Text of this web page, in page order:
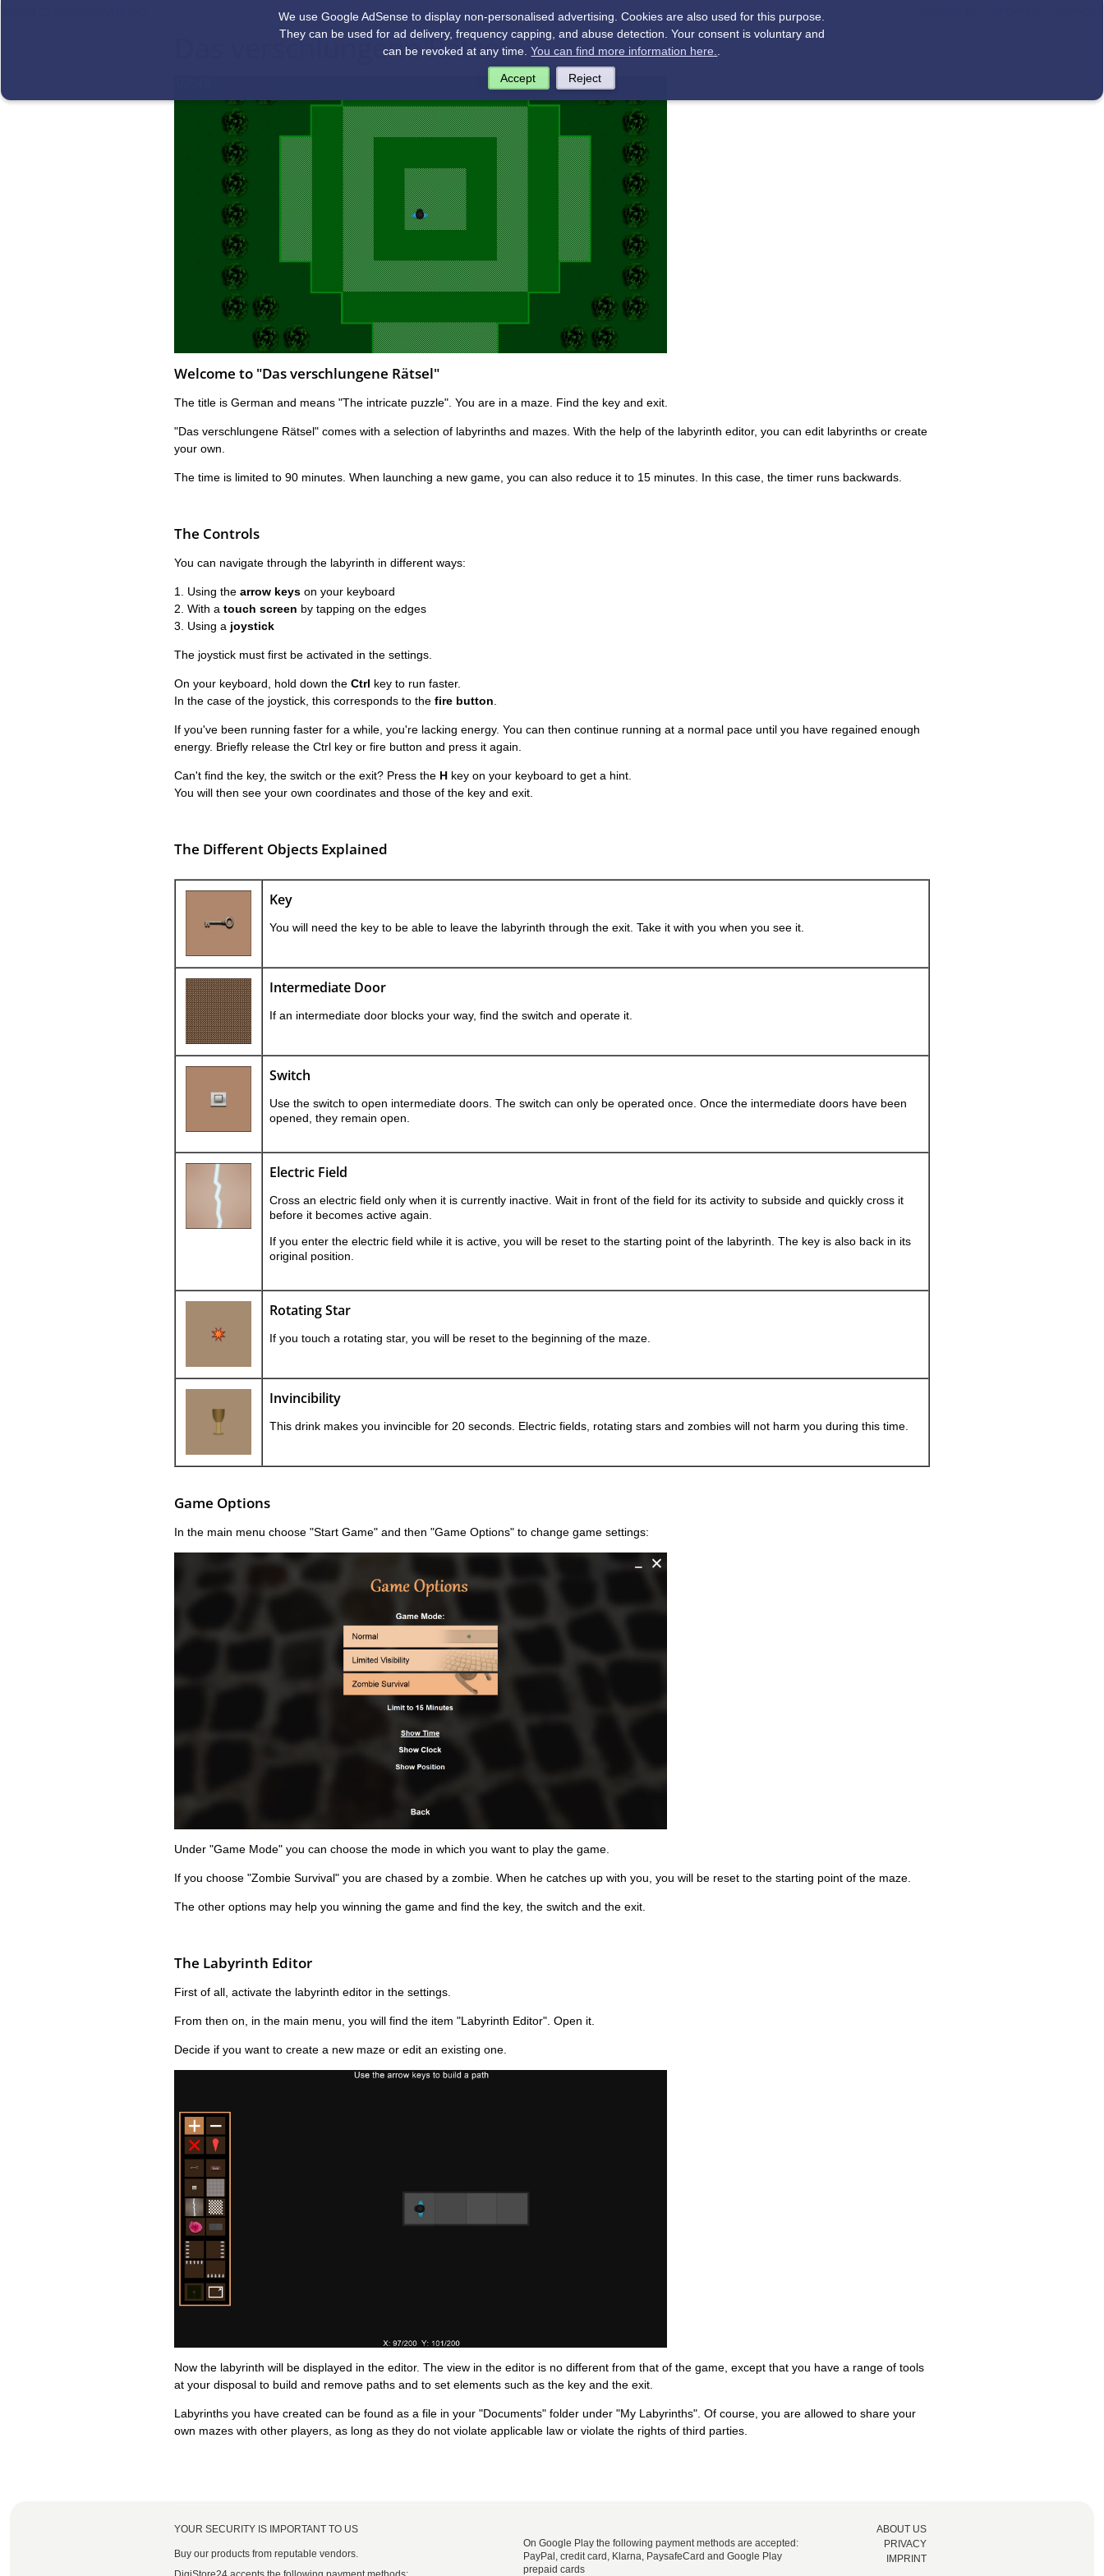
Das verschlungene Rätsel
Welcome to "Das verschlungene Rätsel"
The title is German and means "The intricate puzzle". You are in a maze. Find the key and exit.
"Das verschlungene Rätsel" comes with a selection of labyrinths and mazes. With the help of the labyrinth editor, you can edit labyrinths or create
your own.
The time is limited to 90 minutes. When launching a new game, you can also reduce it to 15 minutes. In this case, the timer runs backwards.
The Controls
You can navigate through the labyrinth in different ways:
1. Using the arrow keys on your keyboard
2. With a touch screen by tapping on the edges
3. Using a joystick
The joystick must first be activated in the settings.
On your keyboard, hold down the Ctrl key to run faster.
In the case of the joystick, this corresponds to the fire button
If you've been running faster for a while, you're lacking energy. You can then continue running at a normal pace until you have regained enough
energy. Briefly release the Ctrl key or fire button and press it again.
Can't find the key, the switch or the exit? Press the H key on your keyboard to get a hint.
You will then see your own coordinates and those of the key and exit.
The Different Objects Explained
Key
You will need the key to be able to leave the labyrinth through the exit. Take it with you when you see it.
Intermediate Door
If an intermediate door blocks your way, find the switch and operate it.
Switch
Use the switch to open intermediate doors. The switch can only be operated once. Once the intermediate doors have been
opened, they remain open.
Electric Field
Cross an electric field only when it is currently inactive. Wait in front of the field for its activity to subside and quickly cross it
before it becomes active again.
If you enter the electric field while it is active, you will be reset to the starting point of the labyrinth. The key is also back in its
original position.
Rotating Star
If you touch a rotating star, you will be reset to the beginning of the maze.
Invincibility
This drink makes you invincible for 20 seconds. Electric fields, rotating stars and zombies will not harm you during this time.
Game Options
In the main menu choose "Start Game" and then "Game Options" to change game settings:
Under "Game Mode" you can choose the mode in which you want to play the game.
If you choose "Zombie Survival" you are chased by a zombie. When he catches up with you, you will be reset to the starting point of the maze.
The other options may help you winning the game and find the key, the switch and the exit.
The Labyrinth Editor
First of all, activate the labyrinth editor in the settings.
From then on, in the main menu, you will find the item "Labyrinth Editor". Open it.
Decide if you want to create a new maze or edit an existing one.
Now the labyrinth will be displayed in the editor. The view in the editor is no different from that of the game, except that you have a range of tools
at your disposal to build and remove paths and to set elements such as the key and the exit.
Labyrinths you have created can be found as a file in your "Documents" folder under "My Labyrinths". Of course, you are allowed to share your
own mazes with other players, as long as they do not violate applicable law or violate the rights of third parties.
YOUR SECURITY IS IMPORTANT TO US
Buy our products from reputable vendors.
On Google Play the following payment methods are accepted:
PayPal, credit card, Klarna, PaysafeCard and Google Play
prepaid cards
ABOUT US
PRIVACY
IMPRINT
We use Google AdSense to display non-personalised advertising. Cookies are also used for this purpose.
They can be used for ad delivery, frequency capping, and abuse detection. Your consent is voluntary and
can be revoked at any time.You can find more information here.
Accept Reject